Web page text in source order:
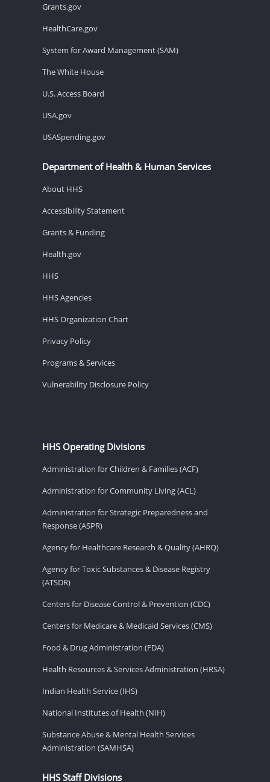
Grants.gov
HealthCare.gov
System for Award Management (SAM)
The White House
U.S. Access Board
USA.gov
USASpending.gov
Department of Health & Human Services
About HHS
Accessibility Statement
Grants & Funding
Health.gov
HHS
HHS Agencies
HHS Organization Chart
Privacy Policy
Programs & Services
Vulnerability Disclosure Policy
HHS Operating Divisions
Administration for Children & Families (ACF)
Administration for Community Living (ACL)
Administration for Strategic Preparedness and
Response (ASPR)
Agency for Healthcare Research & Quality (AHRQ)
Agency for Toxic Substances & Disease Registry
(ATSDR)
Centers for Disease Control & Prevention (CDC)
Centers for Medicare & Medicaid Services (CMS)
Food & Drug Administration (FDA)
Health Resources & Services Administration (HRSA)
Indian Health Service (IHS)
National Institutes of Health (NIH)
Substance Abuse & Mental Health Services
Administration (SAMHSA)
HHS Staff Divisions